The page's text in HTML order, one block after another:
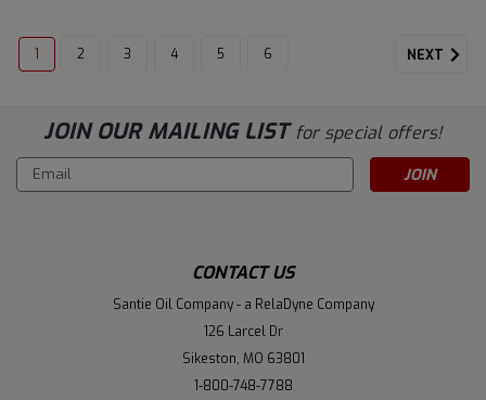
1 2 3 4 5 6 NEXT
JOIN OUR MAILING LIST for special offers!
Email
Address
CONTACT US
Santie Oil Company - a RelaDyne Company
126 Larcel Dr
Sikeston, MO 63801
1-800-748-7788